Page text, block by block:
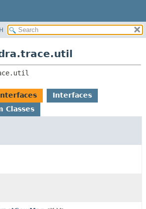
RELATED PACKAGES
Interfaces
Classes